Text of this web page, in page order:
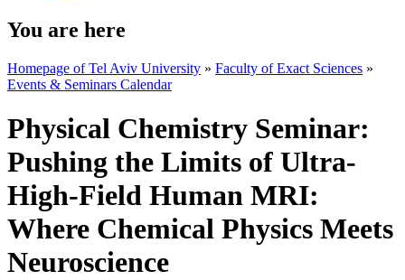
You are here
Homepage of Tel Aviv University » Faculty of Exact Sciences »
Events & Seminars Calendar
Physical Chemistry Seminar:
Pushing the Limits of Ultra-
High-Field Human MRI:
Where Chemical Physics Meets
Neuroscience